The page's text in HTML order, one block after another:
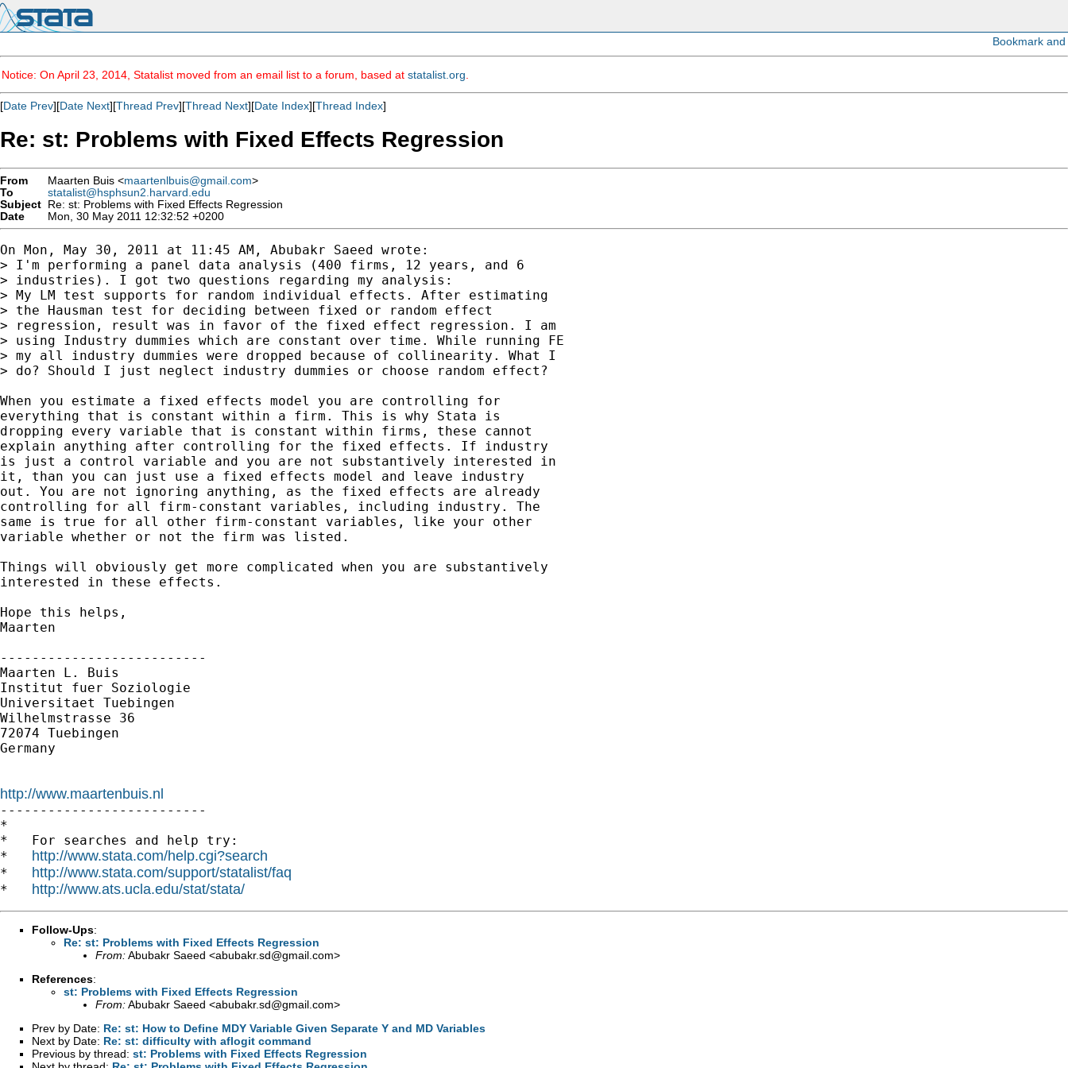
Notice: On April 23, 2014, Statalist moved from an email list to a forum, based at statalist.org
[Date Prev][Date Next][Thread Prev][Thread Next][Date Index][Thread Index]
Re: st: Problems with Fixed Effects Regression
From Maarten Buis <maartenlbuis@gmail.com>
To
statalist@hsphsun2.harvard.edu
Subject Re: st: Problems with Fixed Effects Regression
Date
Mon, 30 May 2011 12:32:52 +0200
On Mon, May 30, 2011 at 11:45 AM, Abubakr Saeed wrote:
> I'm performing a panel data analysis (400 firms, 12 years, and 6
> industries). I got two questions regarding my analysis:
> My LM test supports for random individual effects. After estimating
> the Hausman test for deciding between fixed or random effect
> regression, result was in favor of the fixed effect regression. I am
> using Industry dummies which are constant over time. While running FE
> my all industry dummies were dropped because of collinearity. What I
> do? Should I just neglect industry dummies or choose random effect?
When you estimate a fixed effects model you are controlling for
everything that is constant within a firm. This is why Stata is
dropping every variable that is constant within firms, these cannot
explain anything after controlling for the fixed effects. If industry
is just a control variable and you are not substantively interested in
it, than you can just use a fixed effects model and leave industry
out. You are not ignoring anything, as the fixed effects are already
controlling for all firm-constant variables, including industry. The
same is true for all other firm-constant variables, like your other
variable whether or not the firm was listed.
Things will obviously get more complicated when you are substantively
interested in these effects.
Hope this helps,
Maarten
--------------------------
Maarten L. Buis
Institut fuer Soziologie
Universitaet Tuebingen
Wilhelmstrasse 36
72074 Tuebingen
Germany
http://www.maartenbuis.nl
--------------------------
*
*   For searches and help try:
* http://www.stata.com/help.cgi?search
* http://www.stata.com/support/statalist/faq
* http://www.ats.ucla.edu/stat/stata/
Follow-Ups:
Re: st: Problems with Fixed Effects Regression
From:Abubakr Saeed <abubakr.sd@gmail.com>
References:
st: Problems with Fixed Effects Regression
From:Abubakr Saeed <abubakr.sd@gmail.com>
Prev by Date: Re: st: How to Define MDY Variable Given Separate Y and MD Variables
Next by Date: Re: st: difficulty with aflogit command
Previous by thread: st: Problems with Fixed Effects Regression